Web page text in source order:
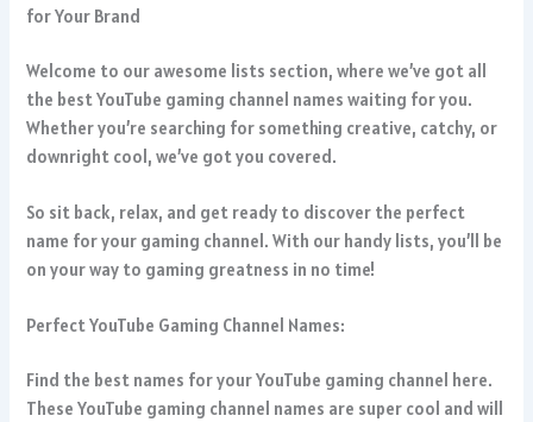
for Your Brand
Welcome to our awesome lists section, where we’ve got all
the best YouTube gaming channel names waiting for you.
Whether you’re searching for something creative, catchy, or
downright cool, we’ve got you covered.
So sit back, relax, and get ready to discover the perfect
name for your gaming channel. With our handy lists, you’ll be
on your way to gaming greatness in no time!
Perfect YouTube Gaming Channel Names:
Find the best names for your YouTube gaming channel here.
These YouTube gaming channel names are super cool and will